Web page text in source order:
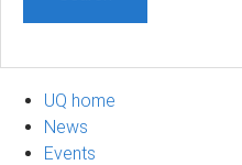
UQ home
News
Events